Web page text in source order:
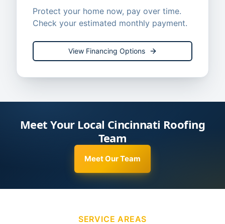
Protect your home now, pay over time.
Check your estimated monthly payment.
View Financing Options
Meet Your Local Cincinnati Roofing
Team
Meet Our Team
SERVICE AREAS